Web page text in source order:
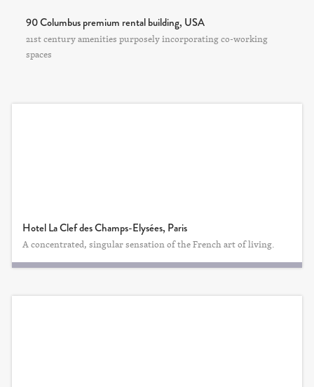
90 Columbus premium rental building, USA
21st century amenities purposely incorporating co-working
spaces
Hotel La Clef des Champs-Elysées, Paris
A concentrated, singular sensation of the French art of living.